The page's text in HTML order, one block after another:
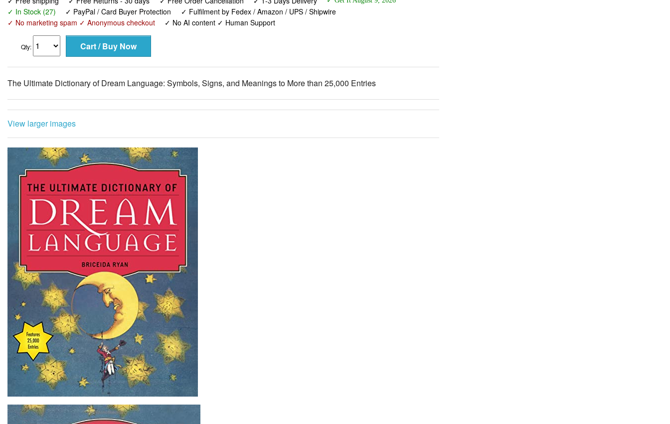
✓ In Stock (27) ✓ PayPal / Card Buyer Protection
✓ Fulfilment by Fedex / Amazon / UPS / Shipwire
✓ No marketing spam ✓ Anonymous checkout
✓ No AI content ✓ Human Support
Qty:
The Ultimate Dictionary of Dream Language: Symbols, Signs, and Meanings to More than 25,000 Entries
View larger images